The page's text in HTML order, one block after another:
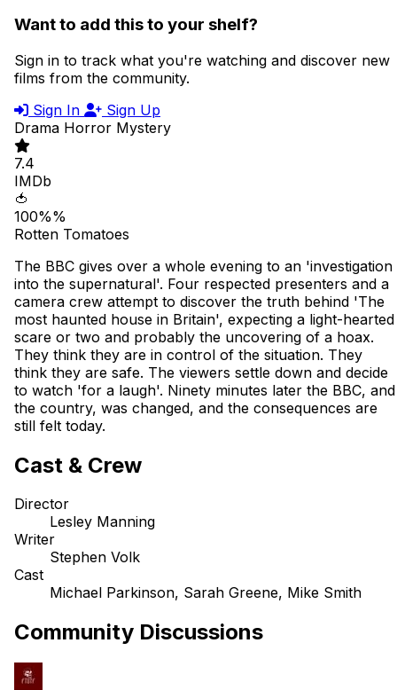
Want to add this to your shelf?
Sign in to track what you're watching and discover new
films from the community.
Sign In
Sign Up
Drama Horror Mystery
7.4
IMDb
🍅
100%%
Rotten Tomatoes
The BBC gives over a whole evening to an 'investigation
into the supernatural'. Four respected presenters and a
camera crew attempt to discover the truth behind 'The
most haunted house in Britain', expecting a light-hearted
scare or two and probably the uncovering of a hoax.
They think they are in control of the situation. They
think they are safe. The viewers settle down and decide
to watch 'for a laugh'. Ninety minutes later the BBC, and
the country, was changed, and the consequences are
still felt today.
Cast & Crew
Director
Lesley Manning
Writer
Stephen Volk
Cast
Michael Parkinson, Sarah Greene, Mike Smith
Community Discussions